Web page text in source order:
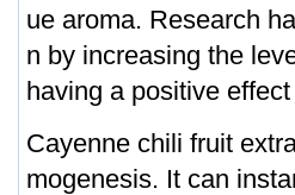
ue aroma. Research
n by increasing the
having a positive
Cayenne chili fruit
mogenesis. It can